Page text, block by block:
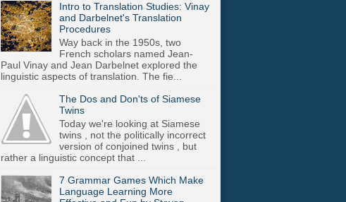
Intro to Translation Studies: Vinay
and Darbelnet's Translation
Procedures
Way back in the 1950s, two
French scholars named Jean-
Paul Vinay and Jean Darbelnet explored the
linguistic aspects of translation. The fie...
The Dos and Don'ts of Siamese
Twins
Today we're looking at Siamese
twins , not the politically incorrect
version of conjoined twins , but
rather a linguistic concept that ...
7 Grammar Games Which Make
Language Learning More